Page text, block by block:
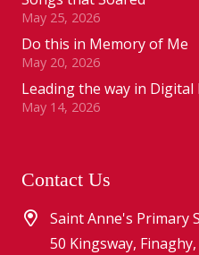
May 25, 2026
Do this in Memory of Me
May 20, 2026
Leading the way in
May 14, 2026
Contact Us
Saint Anne's Primary
50 Kingsway,